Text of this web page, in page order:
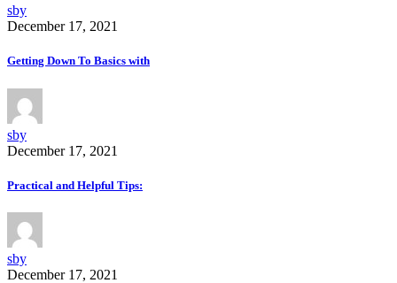
sby
December 17, 2021
Getting Down To Basics with
sby
December 17, 2021
Practical and Helpful Tips:
sby
December 17, 2021